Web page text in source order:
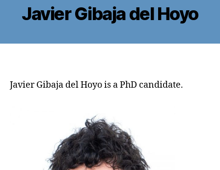
Group
(RivES)
Javier Gibaja del Hoyo
Javier Gibaja del Hoyo is a PhD candidate.